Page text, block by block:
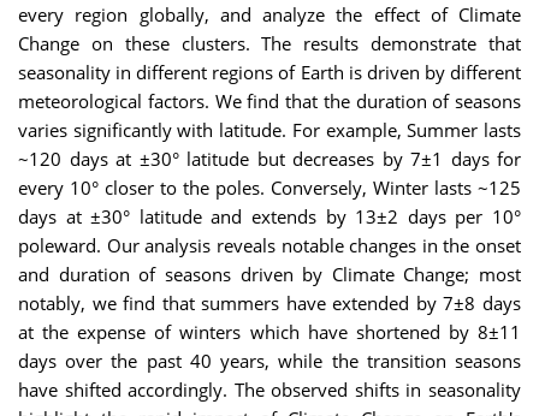
every region globally, and analyze the effect of Climate
Change on these clusters. The results demonstrate that
seasonality in different regions of Earth is driven by different
meteorological factors. We find that the duration of seasons
varies significantly with latitude. For example, Summer lasts
~120 days at ±30° latitude but decreases by 7±1 days for
every 10° closer to the poles. Conversely, Winter lasts ~125
days at ±30° latitude and extends by 13±2 days per 10°
poleward. Our analysis reveals notable changes in the onset
and duration of seasons driven by Climate Change; most
notably, we find that summers have extended by 7±8 days
at the expense of winters which have shortened by 8±11
days over the past 40 years, while the transition seasons
have shifted accordingly. The observed shifts in seasonality